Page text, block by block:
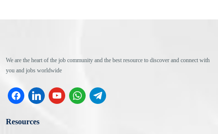
We are the heart of the job community and the best resource to discover and connect with
you and jobs worldwide
facebooklinkedinyoutubewhatsapptelegram
Resources